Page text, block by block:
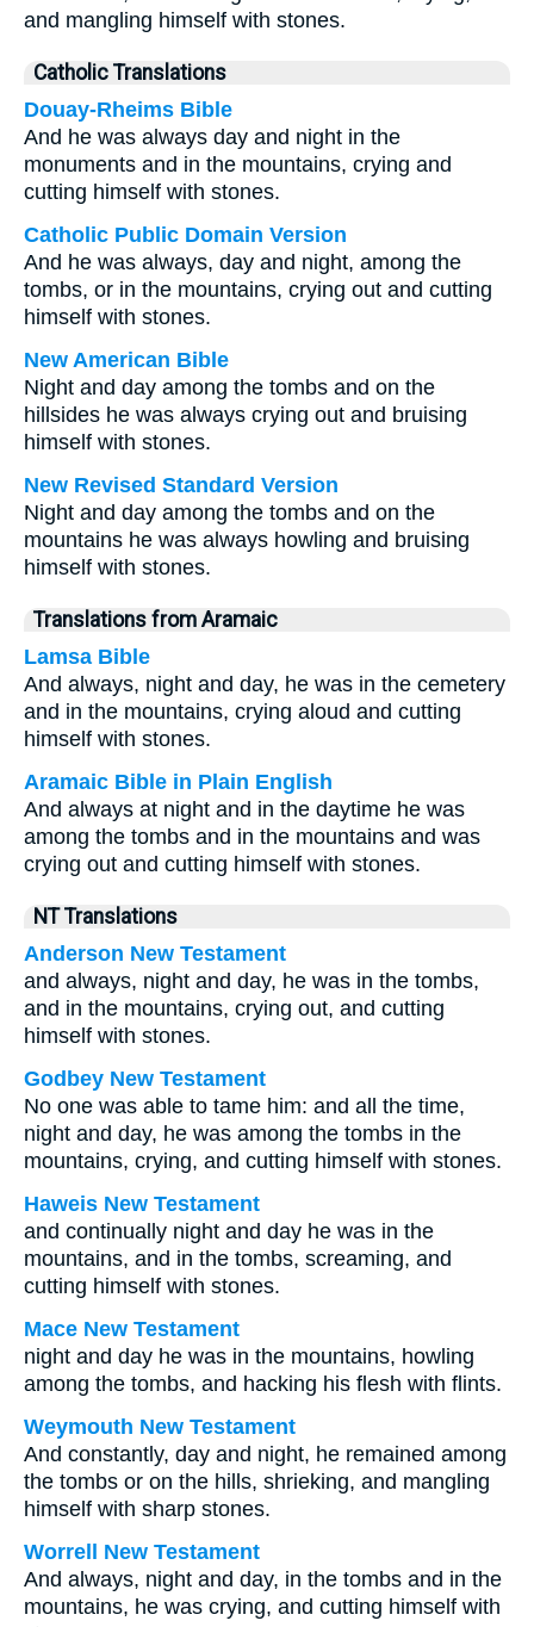
and mangling himself with stones.
Catholic Translations
Douay-Rheims Bible
And he was always day and night in the
monuments and in the mountains, crying and
cutting himself with stones.
Catholic Public Domain Version
And he was always, day and night, among the
tombs, or in the mountains, crying out and cutting
himself with stones.
New American Bible
Night and day among the tombs and on the
hillsides he was always crying out and bruising
himself with stones.
New Revised Standard Version
Night and day among the tombs and on the
mountains he was always howling and bruising
himself with stones.
Translations from Aramaic
Lamsa Bible
And always, night and day, he was in the cemetery
and in the mountains, crying aloud and cutting
himself with stones.
Aramaic Bible in Plain English
And always at night and in the daytime he was
among the tombs and in the mountains and was
crying out and cutting himself with stones.
NT Translations
Anderson New Testament
and always, night and day, he was in the tombs,
and in the mountains, crying out, and cutting
himself with stones.
Godbey New Testament
No one was able to tame him: and all the time,
night and day, he was among the tombs in the
mountains, crying, and cutting himself with stones.
Haweis New Testament
and continually night and day he was in the
mountains, and in the tombs, screaming, and
cutting himself with stones.
Mace New Testament
night and day he was in the mountains, howling
among the tombs, and hacking his flesh with flints.
Weymouth New Testament
And constantly, day and night, he remained among
the tombs or on the hills, shrieking, and mangling
himself with sharp stones.
Worrell New Testament
And always, night and day, in the tombs and in the
mountains, he was crying, and cutting himself with